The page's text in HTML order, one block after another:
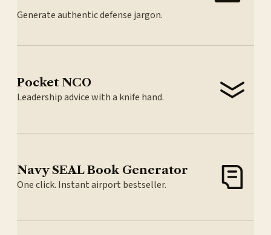
Generate authentic defense jargon.
Pocket NCO
Leadership advice with a knife hand.
Navy SEAL Book Generator
One click. Instant airport bestseller.